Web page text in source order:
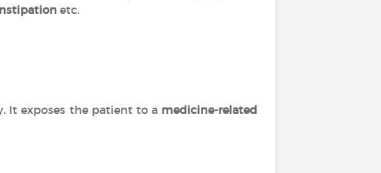
etc.
It exposes the patient to a medicine-related